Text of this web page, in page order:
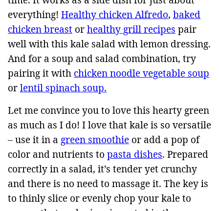
everything! Healthy chicken Alfredo, baked
chicken breast orhealthy grill recipes pair
well with this kale salad with lemon dressing.
And for a soup and salad combination, try
pairing it with chicken noodle vegetable soup
orlentil spinach soup.
Let me convince you to love this hearty green
as much as I do! I love that kale is so versatile
– use it in a green smoothie or add a pop of
color and nutrients to pasta dishes. Prepared
correctly in a salad, it’s tender yet crunchy
and there is no need to massage it. The key is
to thinly slice or evenly chop your kale to